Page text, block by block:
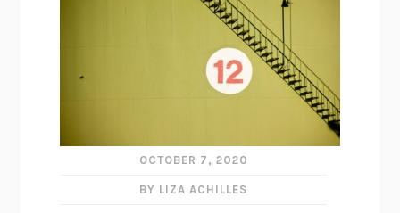
OCTOBER 7, 2020
BY LIZA ACHILLES